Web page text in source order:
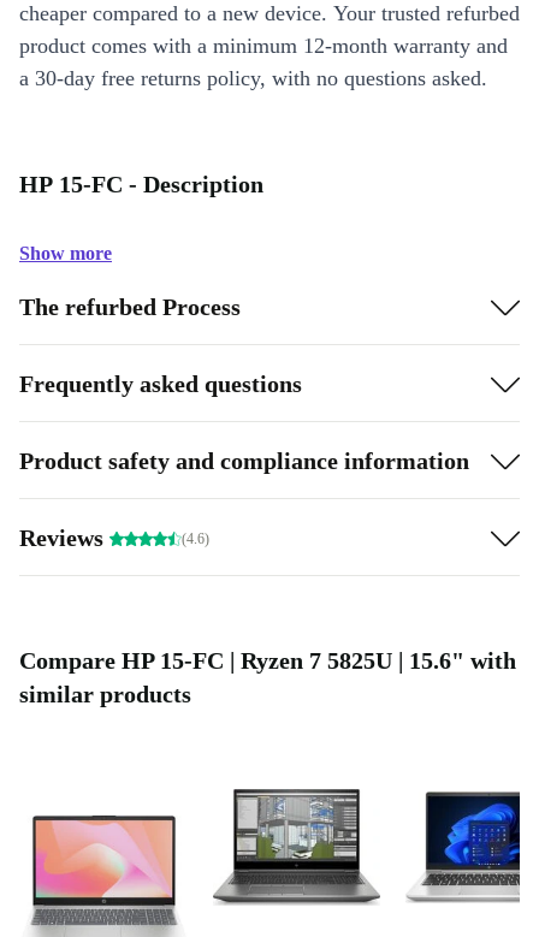
cheaper compared to a new device. Your trusted refurbed
product comes with a minimum 12-month warranty and
a 30-day free returns policy, with no questions asked.
HP 15-FC - Description
Show more
The refurbed Process
Frequently asked questions
Product safety and compliance information
Reviews (4.6)
Compare HP 15-FC | Ryzen 7 5825U | 15.6" with
similar products